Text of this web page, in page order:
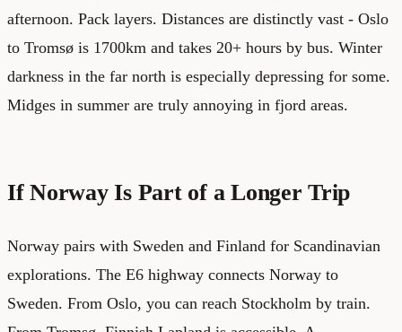
afternoon. Pack layers. Distances are distinctly vast - Oslo
to Tromsø is 1700km and takes 20+ hours by bus. Winter
darkness in the far north is especially depressing for some.
Midges in summer are truly annoying in fjord areas.
If Norway Is Part of a Longer Trip
Norway pairs with Sweden and Finland for Scandinavian
explorations. The E6 highway connects Norway to
Sweden. From Oslo, you can reach Stockholm by train.